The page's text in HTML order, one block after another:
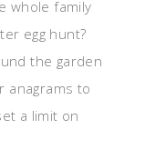
whole family
egg hunt?
the garden
anagrams to
a limit on